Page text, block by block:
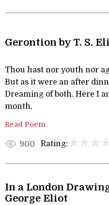
Gerontion by T. S.
Thou hast nor youth nor
But as it were an after
Dreaming of both. Here I
month,
Read Poem
900 Rating:
In a London
George Eliot